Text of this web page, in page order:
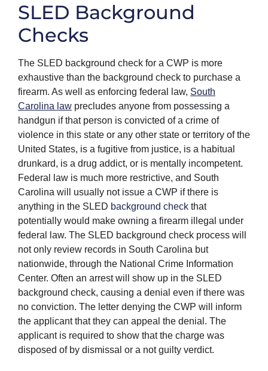
SLED Background
Checks
The SLED background check for a CWP is more
exhaustive than the background check to purchase a
firearm. As well as enforcing federal law, South
Carolina law precludes anyone from possessing a
handgun if that person is convicted of a crime of
violence in this state or any other state or territory of the
United States, is a fugitive from justice, is a habitual
drunkard, is a drug addict, or is mentally incompetent.
Federal law is much more restrictive, and South
Carolina will usually not issue a CWP if there is
anything in the SLED background check that
potentially would make owning a firearm illegal under
federal law. The SLED background check process will
not only review records in South Carolina but
nationwide, through the National Crime Information
Center. Often an arrest will show up in the SLED
background check, causing a denial even if there was
no conviction. The letter denying the CWP will inform
the applicant that they can appeal the denial. The
applicant is required to show that the charge was
disposed of by dismissal or a not guilty verdict.